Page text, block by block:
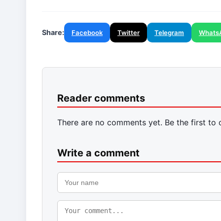
Share: Facebook Twitter Telegram
Reader comments
There are no comments yet. Be the first to
Write a comment